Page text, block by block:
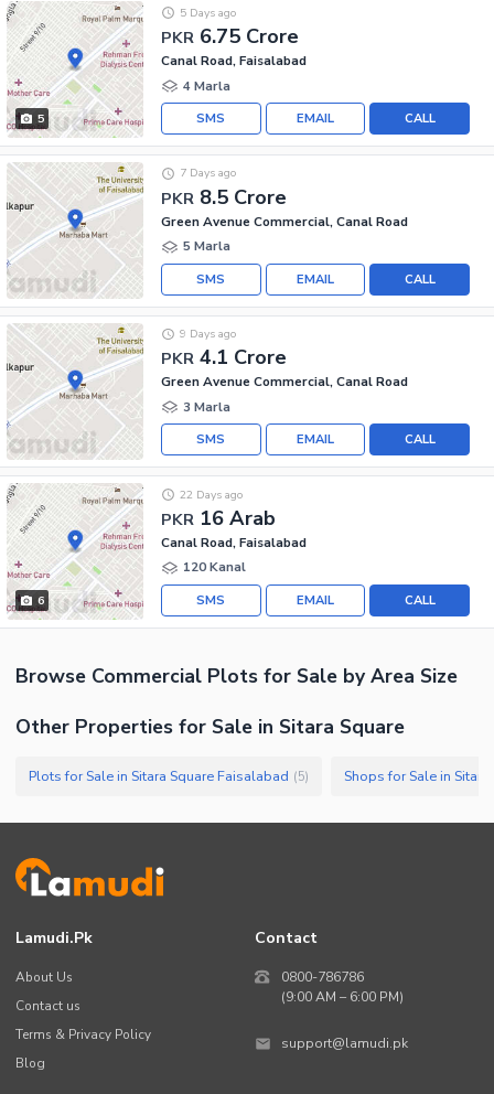
5
PKR 6.75 Crore
5 Days ago
Canal Road, Faisalabad
4 Marla
CALL
EMAIL
SMS
PKR 8.5 Crore
7 Days ago
Green Avenue Commercial, Canal Road
5 Marla
CALL
EMAIL
SMS
PKR 4.1 Crore
9 Days ago
Green Avenue Commercial, Canal Road
3 Marla
CALL
EMAIL
SMS
6
PKR 16 Arab
22 Days ago
Canal Road, Faisalabad
120 Kanal
CALL
EMAIL
SMS
Browse Commercial Plots for Sale by Area Size
Other Properties for Sale in Sitara Square
Plots for Sale in Sitara Square Faisalabad (5) Shops for Sale in
Lamudi.pk
About Us
Contact us
Terms & Privacy Policy
Blog
Contact
0800-786786
(9:00 AM – 6:00 PM)
support@lamudi.pk